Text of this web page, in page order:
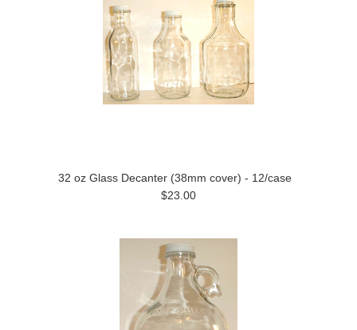
32 oz Glass Decanter (38mm cover) - 12/case
$23.00